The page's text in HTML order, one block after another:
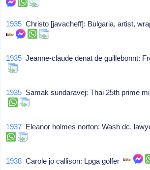
1935 Christo [javacheff]: Bulgaria, artist,
1935 Jeanne-claude denat de guillebonnt:
1935 Samak sundaravej: Thai 25th prime
1937 Eleanor holmes norton: Wash dc,
1938 Carole jo callison: Lpga golfer